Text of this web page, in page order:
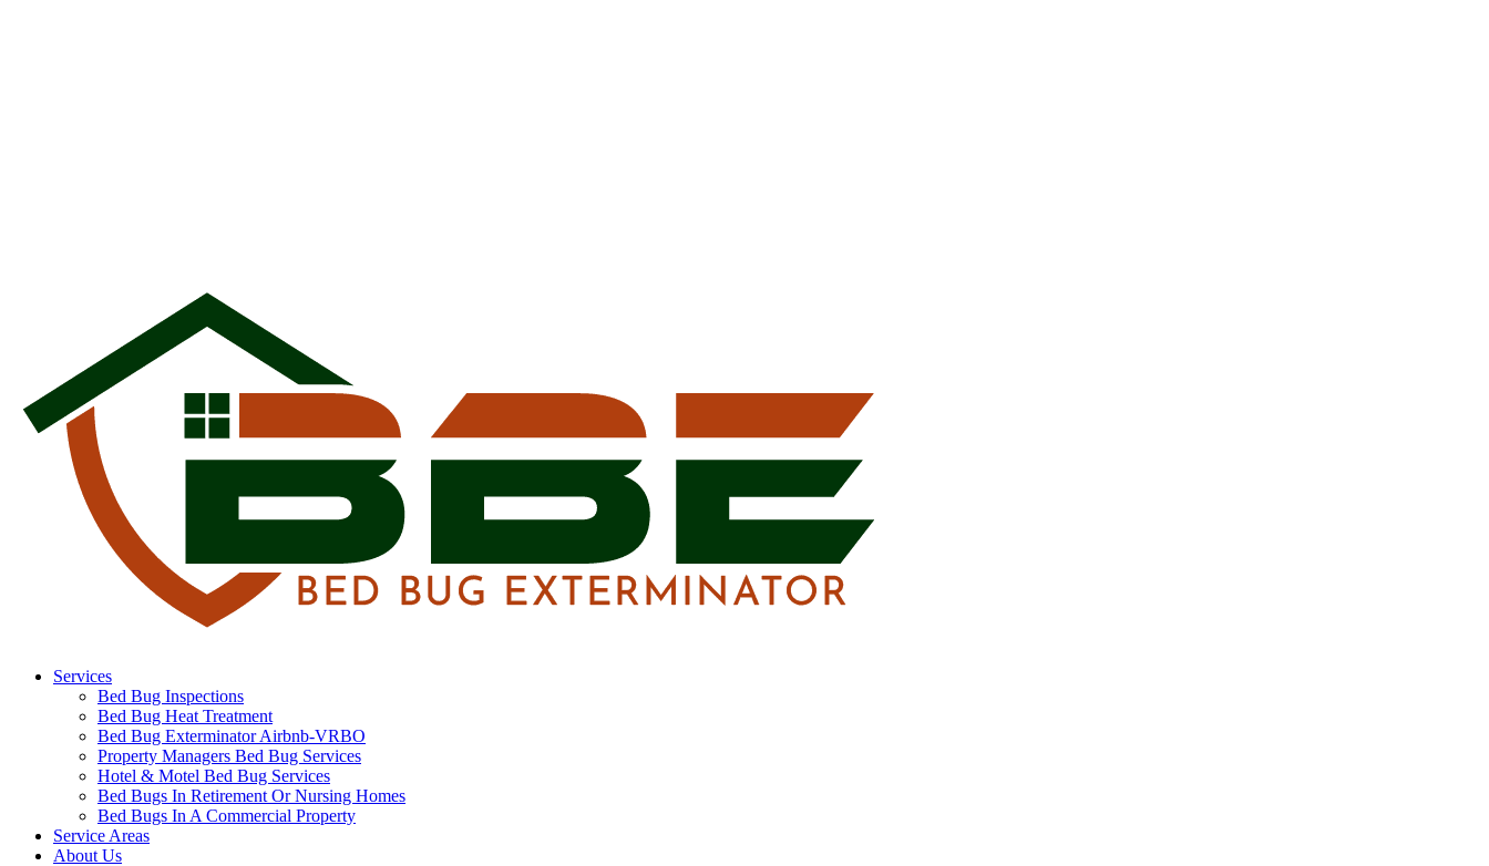
Services
Bed Bug Inspections
Bed Bug Heat Treatment
Bed Bug Exterminator Airbnb-VRBO
Property Managers Bed Bug Services
Hotel & Motel Bed Bug Services
Bed Bugs In Retirement Or Nursing Homes
Bed Bugs In A Commercial Property
Service Areas
About Us